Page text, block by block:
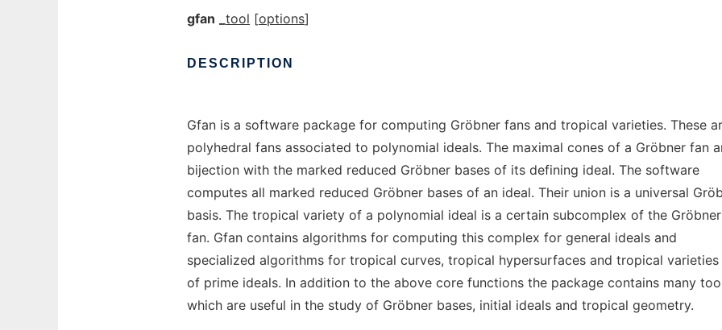
gfan tool [options]
DESCRIPTION
Gfan is a software package for computing Gröbner fans and tropical varieties. These
polyhedral fans associated to polynomial ideals. The maximal cones of a Gröbner fan
bijection with the marked reduced Gröbner bases of its defining ideal. The software
computes all marked reduced Gröbner bases of an ideal. Their union is a universal
basis. The tropical variety of a polynomial ideal is a certain subcomplex of the Gröbner
fan. Gfan contains algorithms for computing this complex for general ideals and
specialized algorithms for tropical curves, tropical hypersurfaces and tropical varieties
of prime ideals. In addition to the above core functions the package contains many
which are useful in the study of Gröbner bases, initial ideals and tropical geometry.